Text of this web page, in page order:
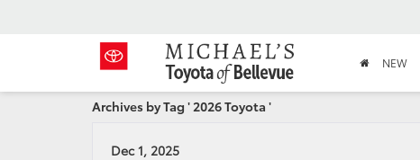
NEW
Archives by Tag ' 2026 Toyota '
Dec 1, 2025